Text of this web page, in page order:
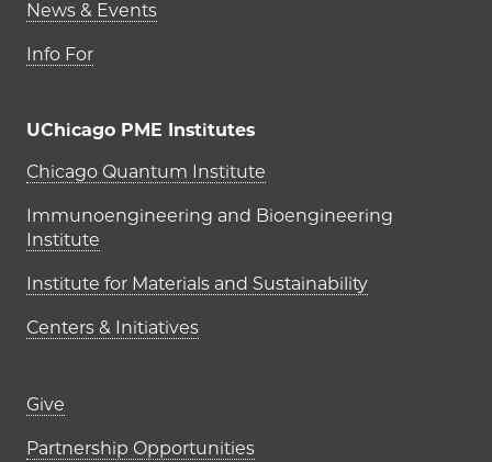
News & Events
Info For
UChicago PME Institutes
UChicago PME Institutes
Chicago Quantum Institute
Immunoengineering and Bioengineering
Institute
Institute for Materials and Sustainability
Centers & Initiatives
Footer links (right column)
Give
Partnership Opportunities